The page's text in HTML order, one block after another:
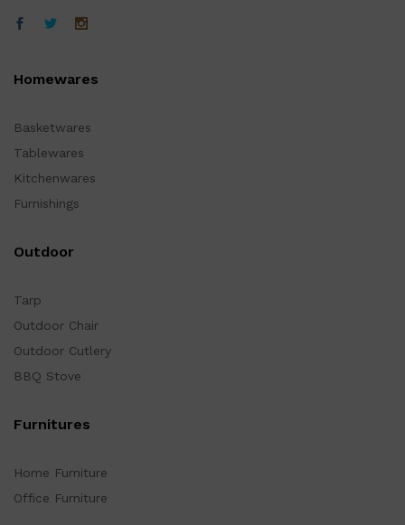
Homewares
Basketwares
Tablewares
Kitchenwares
Furnishings
Outdoor
Tarp
Outdoor Chair
Outdoor Cutlery
BBQ Stove
Furnitures
Home Furniture
Office Furniture